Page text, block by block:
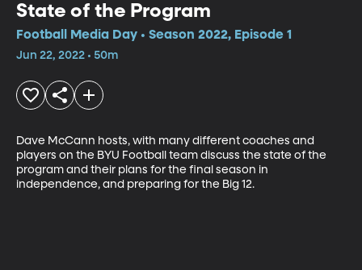
State of the Program
Football Media Day • Season 2022, Episode 1
Jun 22, 2022 • 50m
Dave McCann hosts, with many different coaches and
players on the BYU Football team discuss the state of the
program and their plans for the final season in
independence, and preparing for the Big 12.